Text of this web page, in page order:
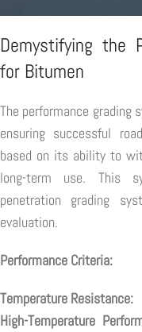
Demystifying the
for Bitumen
The performance grading
ensuring successful
based on its ability to
long-term use. This
penetration grading
evaluation.
Performance Criteria:
Temperature Resistance:
High-Temperature